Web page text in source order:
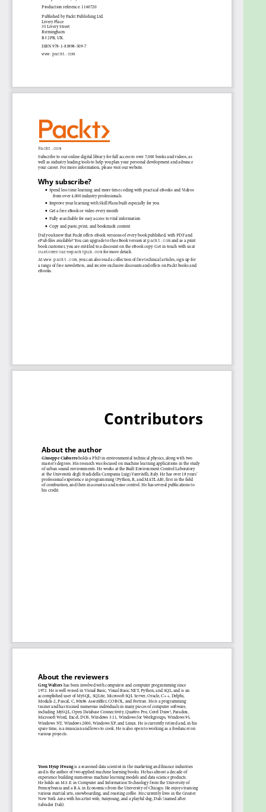
as Monte Carlo methods, statistical simulations, and
much more using Python. Working knowledge of
Python programming language is required.